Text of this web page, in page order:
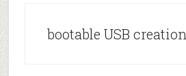
bootable USB creation